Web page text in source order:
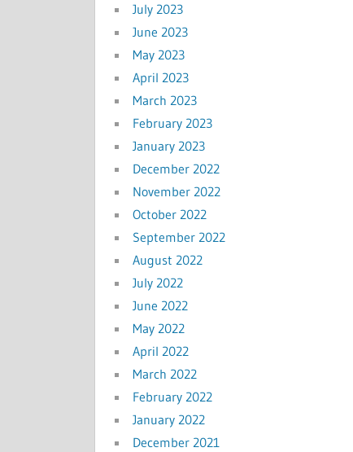
July 2023
June 2023
May 2023
April 2023
March 2023
February 2023
January 2023
December 2022
November 2022
October 2022
September 2022
August 2022
July 2022
June 2022
May 2022
April 2022
March 2022
February 2022
January 2022
December 2021